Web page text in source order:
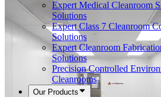
Expert Medical Cleanroom
Solutions
Expert Class 7 Cleanroom
Solutions
Expert Cleanroom
Solutions
Precision Controlled
Cleanrooms
Our Products